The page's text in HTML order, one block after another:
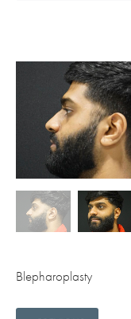
Blepharoplasty